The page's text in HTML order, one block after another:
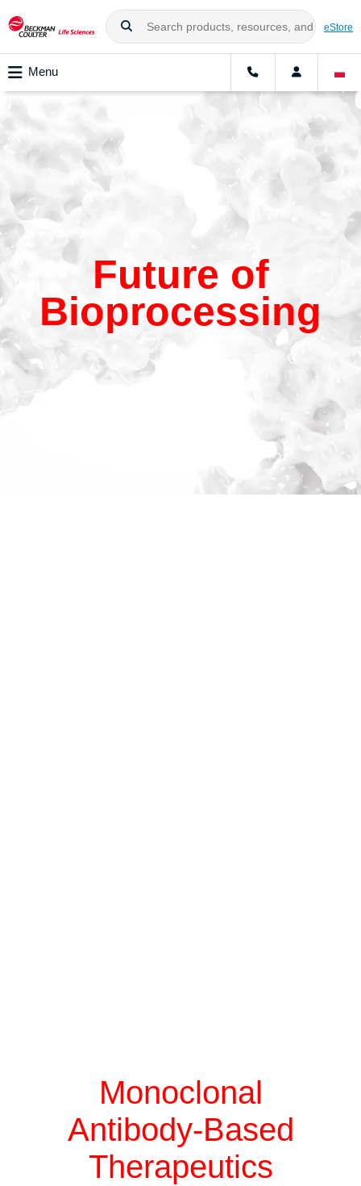
eStore
Menu
Future of
Bioprocessing
Monoclonal
Antibody-Based
Therapeutics